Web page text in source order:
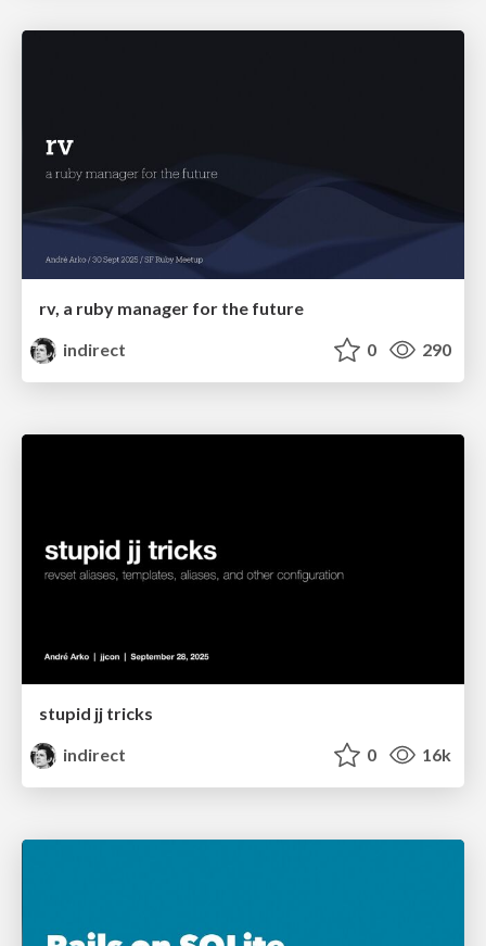
rv, a ruby manager for the future
indirect
0 290
stupid jj tricks
indirect
0 16k